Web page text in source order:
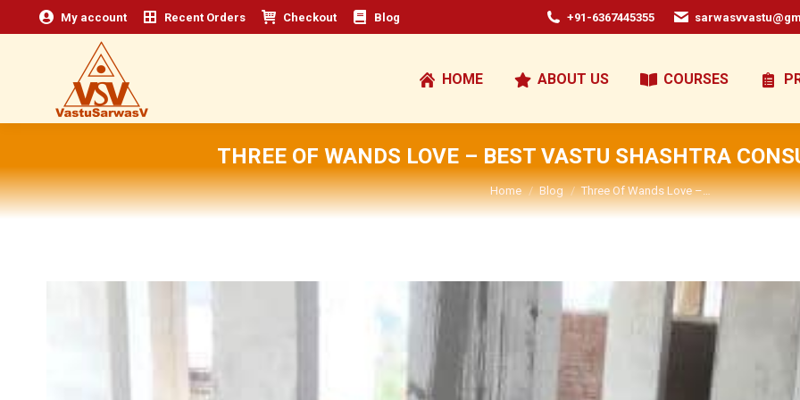
My account Recent Orders Checkout Blog +91-6367445355
HOME ABOUT US COURSES
THREE OF WANDS LOVE – BEST VASTU SHASHTRA
You are here:
Home Blog Three Of Wands Love –…